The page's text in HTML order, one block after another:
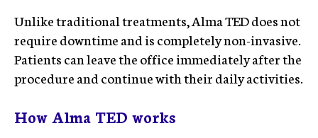
Unlike traditional treatments, Alma TED does not
require downtime and is completely non-invasive.
Patients can leave the office immediately after the
procedure and continue with their daily activities.
How Alma TED works